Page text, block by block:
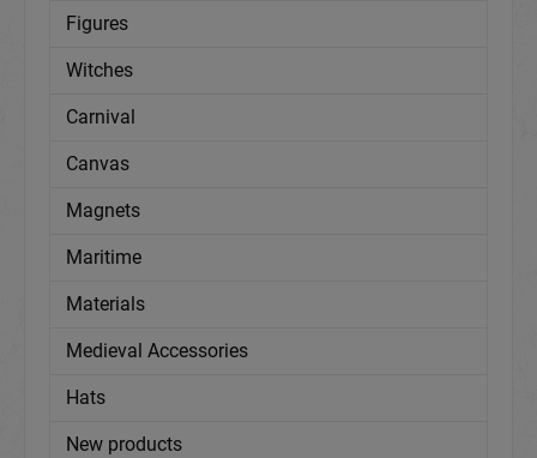
Figures
Witches
Carnival
Canvas
Magnets
Maritime
Materials
Medieval Accessories
Hats
New products